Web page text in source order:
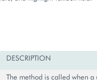
DESCRIPTION
The method is called when a